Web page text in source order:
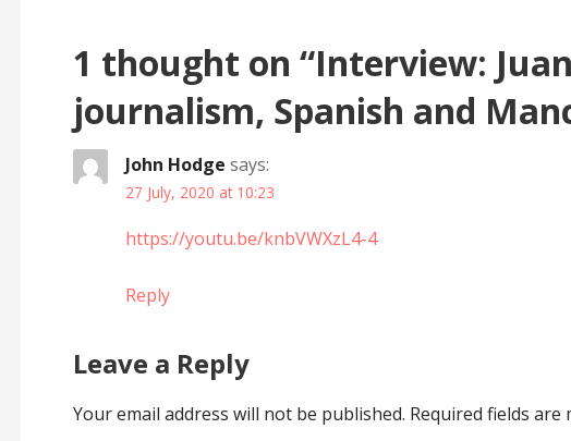
1 thought on “Interview:
journalism, Spanish and
John Hodge says:
27 July, 2020 at 10:23
https://youtu.be/knbVWXzL4-4
Reply
Leave a Reply
Your email address will not be published. Required fields are